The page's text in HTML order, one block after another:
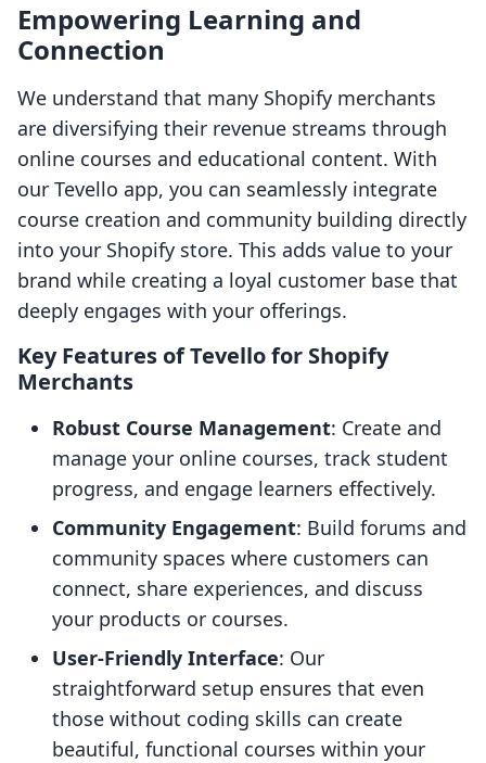
Empowering Learning and
Connection
We understand that many Shopify merchants
are diversifying their revenue streams through
online courses and educational content. With
our Tevello app, you can seamlessly integrate
course creation and community building directly
into your Shopify store. This adds value to your
brand while creating a loyal customer base that
deeply engages with your offerings.
Key Features of Tevello for Shopify
Merchants
Robust Course Management: Create and
manage your online courses, track student
progress, and engage learners effectively.
Community Engagement: Build forums and
community spaces where customers can
connect, share experiences, and discuss
your products or courses.
User-Friendly Interface: Our
straightforward setup ensures that even
those without coding skills can create
beautiful, functional courses within your